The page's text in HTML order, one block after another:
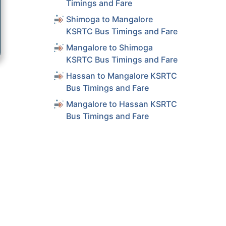
Timings and Fare
Shimoga to Mangalore
KSRTC Bus Timings and Fare
Mangalore to Shimoga
KSRTC Bus Timings and Fare
Hassan to Mangalore KSRTC
Bus Timings and Fare
Mangalore to Hassan KSRTC
Bus Timings and Fare